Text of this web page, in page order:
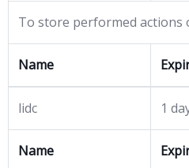
To store performed actions
Name
lidc 1
Name